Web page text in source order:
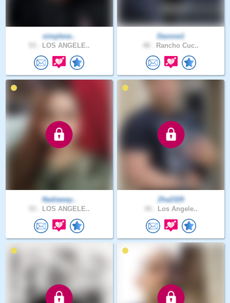
simplese..
LOS ANGELE..
Davone1
Rancho Cuc..
Nadiaway..
LOS ANGELE..
Zha2329
Los Angele..